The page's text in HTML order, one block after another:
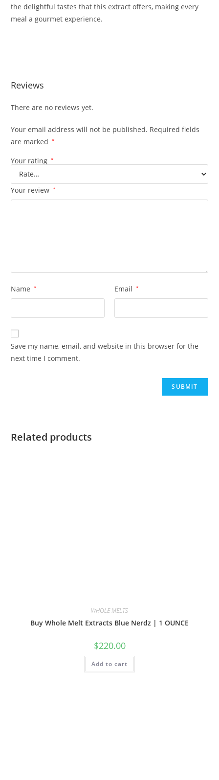
the delightful tastes that this extract offers, making every
meal a gourmet experience.
Reviews
There are no reviews yet.
Your email address will not be published. Required fields
are marked
*
Your rating *
Your review *
Name * Email *
Save my name, email, and website in this browser for the
next time I comment.
Related products
WHOLE MELTS
Buy Whole Melt Extracts Blue Nerdz | 1 OUNCE
$220.00
Add to cart